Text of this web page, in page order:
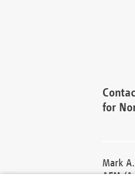
for
Mark